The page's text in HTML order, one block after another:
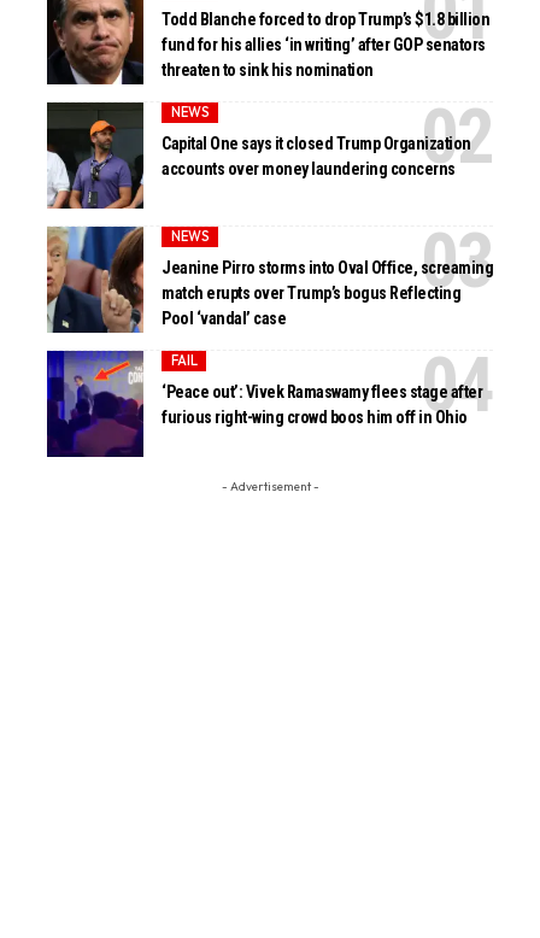
Todd Blanche forced to drop Trump’s $1.8 billion
fund for his allies ‘in writing’ after GOP senators
threaten to sink his nomination
NEWS
Capital One says it closed Trump Organization
accounts over money laundering concerns
NEWS
Jeanine Pirro storms into Oval Office, screaming
match erupts over Trump’s bogus Reflecting
Pool ‘vandal’ case
FAIL
‘Peace out’: Vivek Ramaswamy flees stage after
furious right-wing crowd boos him off in Ohio
- Advertisement -